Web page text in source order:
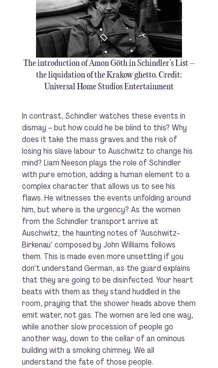
The introduction of Amon Göth in Schindler’s List –
the liquidation of the Krakow ghetto. Credit:
Universal Home Studios Entertainment
In contrast, Schindler watches these events in
dismay – but how could he be blind to this? Why
does it take the mass graves and the risk of
losing his slave labour to Auschwitz to change his
mind? Liam Neeson plays the role of Schindler
with pure emotion, adding a human element to a
complex character that allows us to see his
flaws. He witnesses the events unfolding around
him, but where is the urgency? As the women
from the Schindler transport arrive at
Auschwitz, the haunting notes of ‘Auschwitz-
Birkenau’ composed by John Williams follows
them. This is made even more unsettling if you
don’t understand German, as the guard explains
that they are going to be disinfected. Your heart
beats with them as they stand huddled in the
room, praying that the shower heads above them
emit water, not gas. The women are led one way,
while another slow procession of people go
another way, down to the cellar of an ominous
building with a smoking chimney. We all
understand the fate of those people.